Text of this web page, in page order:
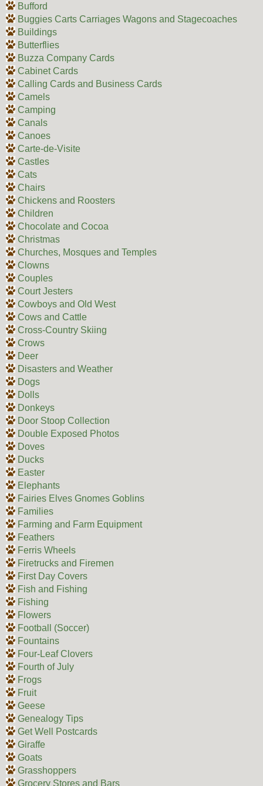
Bufford
Buggies Carts Carriages Wagons and Stagecoaches
Buildings
Butterflies
Buzza Company Cards
Cabinet Cards
Calling Cards and Business Cards
Camels
Camping
Canals
Canoes
Carte-de-Visite
Castles
Cats
Chairs
Chickens and Roosters
Children
Chocolate and Cocoa
Christmas
Churches, Mosques and Temples
Clowns
Couples
Court Jesters
Cowboys and Old West
Cows and Cattle
Cross-Country Skiing
Crows
Deer
Disasters and Weather
Dogs
Dolls
Donkeys
Door Stoop Collection
Double Exposed Photos
Doves
Ducks
Easter
Elephants
Fairies Elves Gnomes Goblins
Families
Farming and Farm Equipment
Feathers
Ferris Wheels
Firetrucks and Firemen
First Day Covers
Fish and Fishing
Fishing
Flowers
Football (Soccer)
Fountains
Four-Leaf Clovers
Fourth of July
Frogs
Fruit
Geese
Genealogy Tips
Get Well Postcards
Giraffe
Goats
Grasshoppers
Grocery Stores and Bars